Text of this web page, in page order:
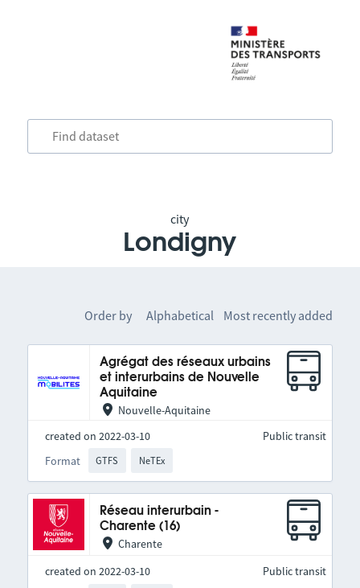
city
Londigny
Order by Alphabetical Most recently added
Agrégat des réseaux urbains
et interurbains de Nouvelle
Aquitaine
Nouvelle-Aquitaine
created on 2022-03-10
Format
GTFS NeTEx
Public transit
Réseau interurbain -
Charente (16)
Charente
created on 2022-03-10
Public transit